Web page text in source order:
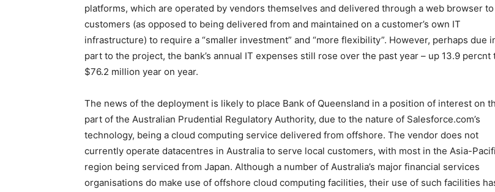
platforms, which are operated by vendors themselves and delivered through a web browser to
customers (as opposed to being delivered from and maintained on a customer’s own IT
infrastructure) to require a “smaller investment” and “more flexibility”. However, perhaps due
part to the project, the bank’s annual IT expenses still rose over the past year – up 13.9 percnt
$76.2 million year on year.
The news of the deployment is likely to place Bank of Queensland in a position of interest on
part of the Australian Prudential Regulatory Authority, due to the nature of Salesforce.com’s
technology, being a cloud computing service delivered from offshore. The vendor does not
currently operate datacentres in Australia to serve local customers, with most in the Asia-
region being serviced from Japan. Although a number of Australia’s major financial services
organisations do make use of offshore cloud computing facilities, their use of such facilities